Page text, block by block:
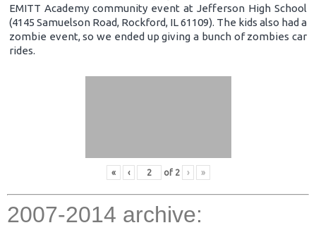
EMITT Academy community event at Jefferson High School
(4145 Samuelson Road, Rockford, IL 61109). The kids also had a
zombie event, so we ended up giving a bunch of zombies car
rides.
« ‹ of 2 › »
2007-2014 archive: